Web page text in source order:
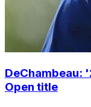
DeChambeau:
Open title